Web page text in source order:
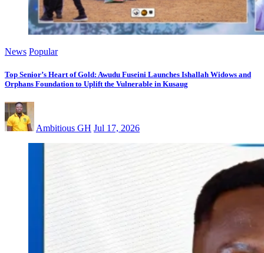
News Popular
Top Senior’s Heart of Gold: Awudu Fuseini Launches Ishallah Widows and
Orphans Foundation to Uplift the Vulnerable in Kusaug
Ambitious GH Jul 17, 2026